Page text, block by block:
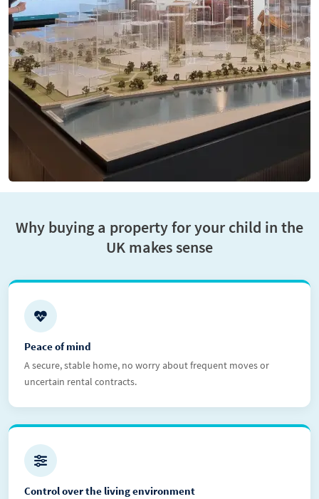
Why buying a property for your child in the
UK makes sense
Peace of mind
A secure, stable home, no worry about frequent moves or
uncertain rental contracts.
Control over the living environment